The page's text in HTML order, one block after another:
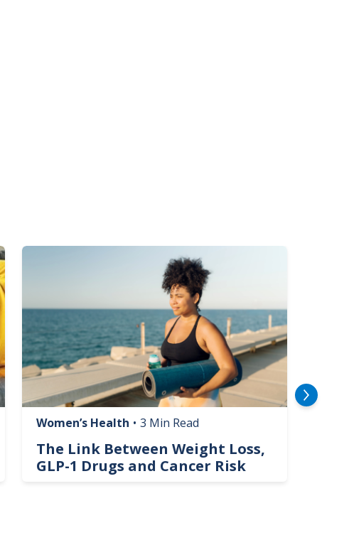
Image
Women’s Health • 3 Min Read
The Link Between Weight Loss,
GLP-1 Drugs and Cancer Risk